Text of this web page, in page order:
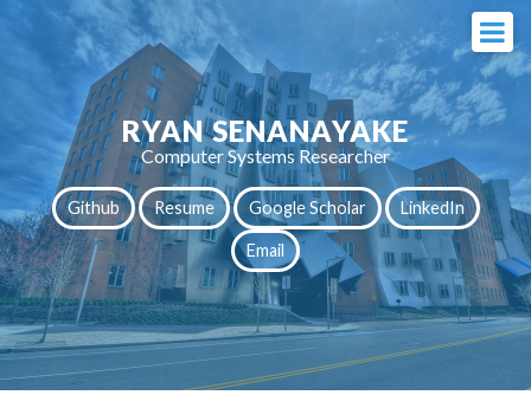
RYAN SENANAYAKE
Computer Systems Researcher
Github Resume Google Scholar LinkedIn
Email